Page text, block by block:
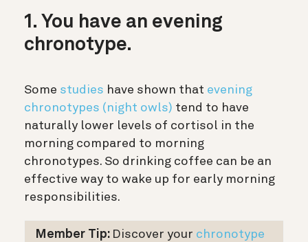
1. You have an evening
chronotype.
Some studies have shown that evening
chronotypes (night owls) tend to have
naturally lower levels of cortisol in the
morning compared to morning
chronotypes. So drinking coffee can be an
effective way to wake up for early morning
responsibilities.
Member Tip: Discover your chronotype